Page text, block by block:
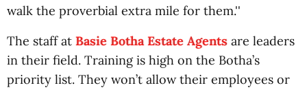
walk the proverbial extra mile for them.''
The staff at Basie Botha Estate Agents are leaders
in their field. Training is high on the Botha’s
priority list. They won’t allow their employees or